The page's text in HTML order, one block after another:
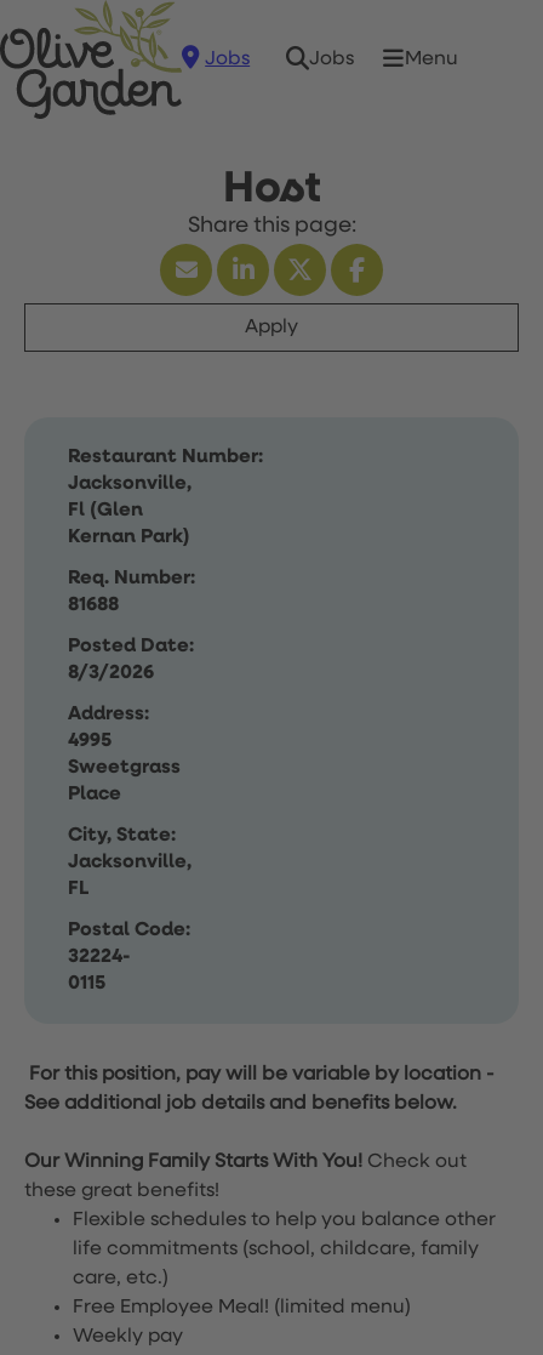
Jobs Jobs Menu
Host
Apply
Restaurant Number:
Jacksonville,
Fl (Glen
Kernan Park)
Req. Number:
81688
Posted Date:
8/3/2026
Address:
4995
Sweetgrass
Place
City, State:
Jacksonville,
FL
Postal Code:
32224-
0115
For this position, pay will be variable by location -
See additional job details and benefits below.
Our Winning Family Starts With You! Check out
these great benefits!
Flexible schedules to help you balance other
life commitments (school, childcare, family
care, etc.)
Free Employee Meal! (limited menu)
Weekly pay